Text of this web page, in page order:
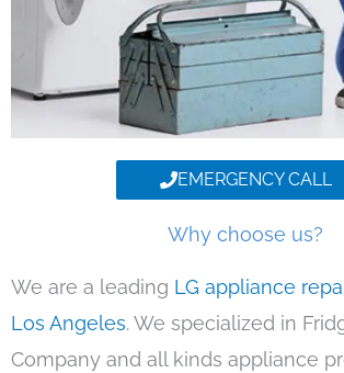
EMERGENCY CALL
Why choose us?
We are a leading LG appliance
Los Angeles. We specialized in
Company and all kinds appliance